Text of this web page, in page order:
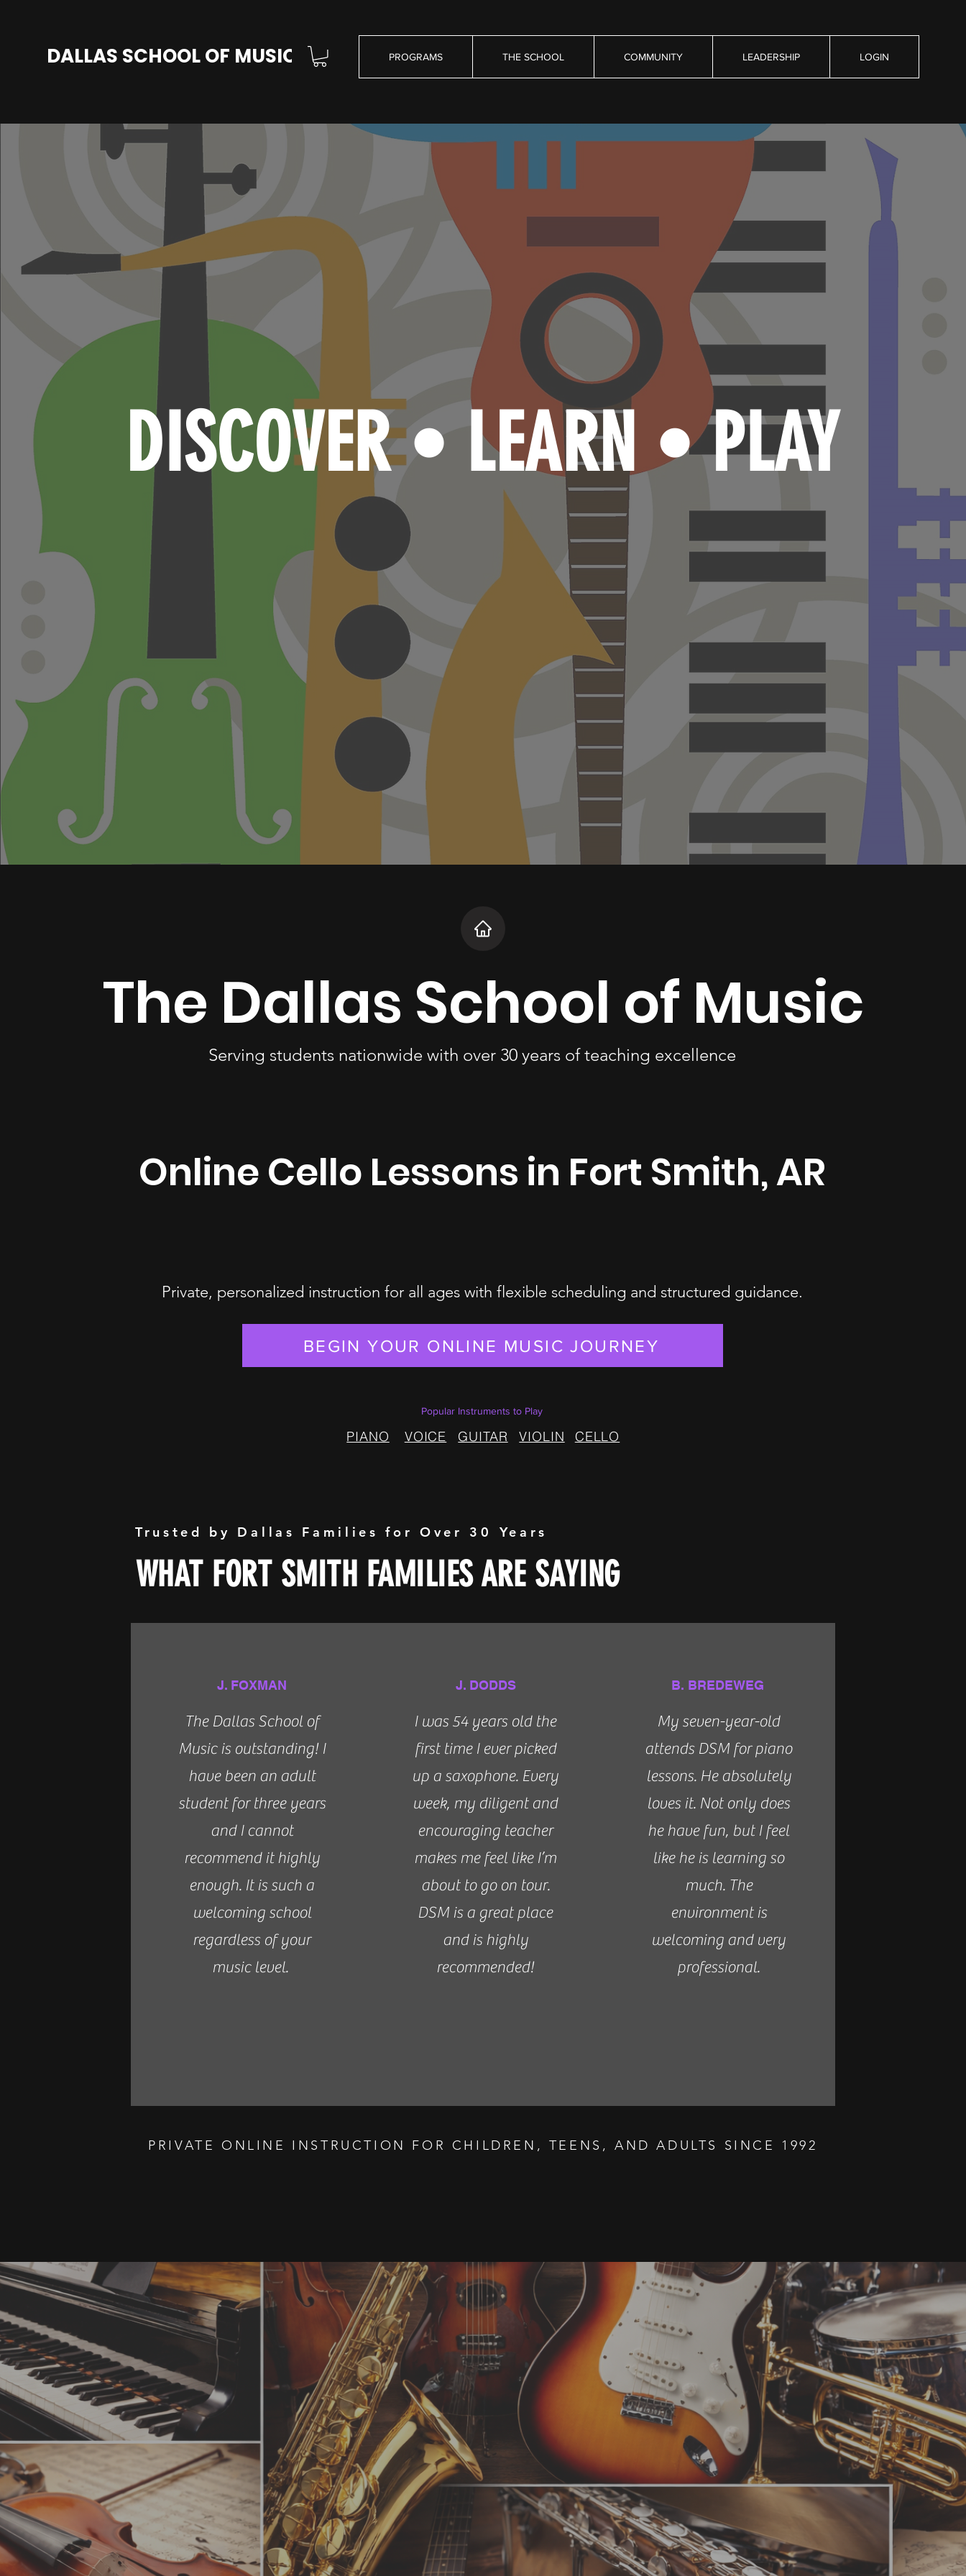
DALLAS SCHOOL OF MUSIC PROGRAMS THE SCHOOL COMMUNITY LEADERSHIP LOGIN
DISCOVER• LEARN•PLAY
The Dallas School of Music
Serving students nationwide with over 30 years of teaching excellence
Online Cello Lessons in Fort Smith, AR
Private, personalized instruction for all ages with flexible scheduling and structured guidance.
BEGIN YOUR ONLINE MUSIC JOURNEY
Popular Instruments to Play
PIANO VOICE GUITAR VIOLIN CELLO
Trusted by Dallas Families for Over 30 Years
WHAT FORT SMITH FAMILIES ARE SAYING
J. FOXMAN
The Dallas School of
Music is outstanding! I
have been an adult
student for three years
and I cannot
recommend it highly
enough. It is such a
welcoming school
regardless of your
music level.
J. DODDS
I was 54 years old the
first time I ever picked
up a saxophone. Every
week, my diligent and
encouraging teacher
makes me feel like I’m
about to go on tour.
DSM is a great place
and is highly
recommended!
B. BREDEWEG
My seven-year-old
attends DSM for piano
lessons. He absolutely
loves it. Not only does
he have fun, but I feel
like he is learning so
much. The
environment is
welcoming and very
professional.
PRIVATE ONLINE INSTRUCTION FOR CHILDREN, TEENS, AND ADULTS SINCE 1992